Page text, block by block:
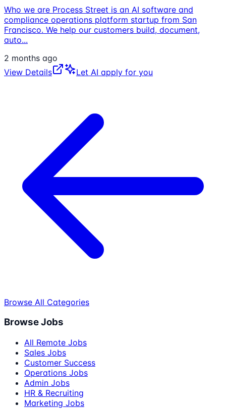
Who we are Process Street is an AI software and
compliance operations platform startup from San
Francisco. We help our customers build, document,
auto...
2 months ago
View Details
Let AI apply for you
Browse All Categories
Browse Jobs
All Remote Jobs
Sales Jobs
Customer Success
Operations Jobs
Admin Jobs
HR & Recruiting
Marketing Jobs